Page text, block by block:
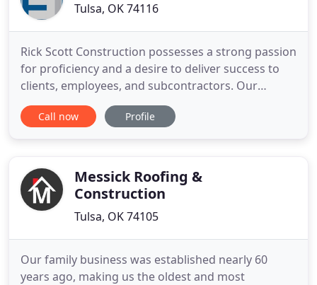
Tulsa, OK 74116
Rick Scott Construction possesses a strong passion
for proficiency and a desire to deliver success to
clients, employees, and subcontractors. Our
purpose of "enriching lives through construction"
carries over into the relationships formed on each
Oklahoma
Call now Profile
Messick Roofing &
Construction
Tulsa, OK 74105
Our family business was established nearly 60
years ago, making us the oldest and most